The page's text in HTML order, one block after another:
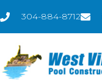
304-884-8712